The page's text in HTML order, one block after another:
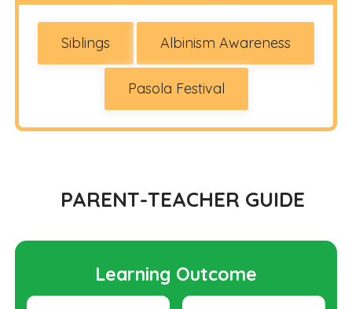
Siblings Albinism Awareness
Pasola Festival
PARENT-TEACHER GUIDE
Learning Outcome